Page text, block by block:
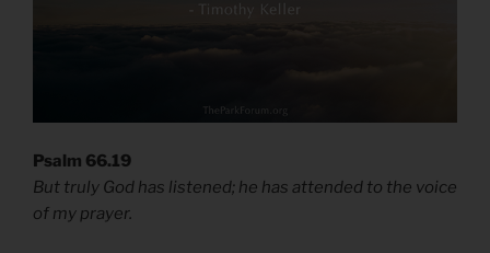
Psalm 66.19
But truly God has listened; he has attended to the voice
of my prayer.